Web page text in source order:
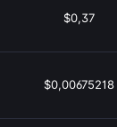
$0,37
$0,00675218